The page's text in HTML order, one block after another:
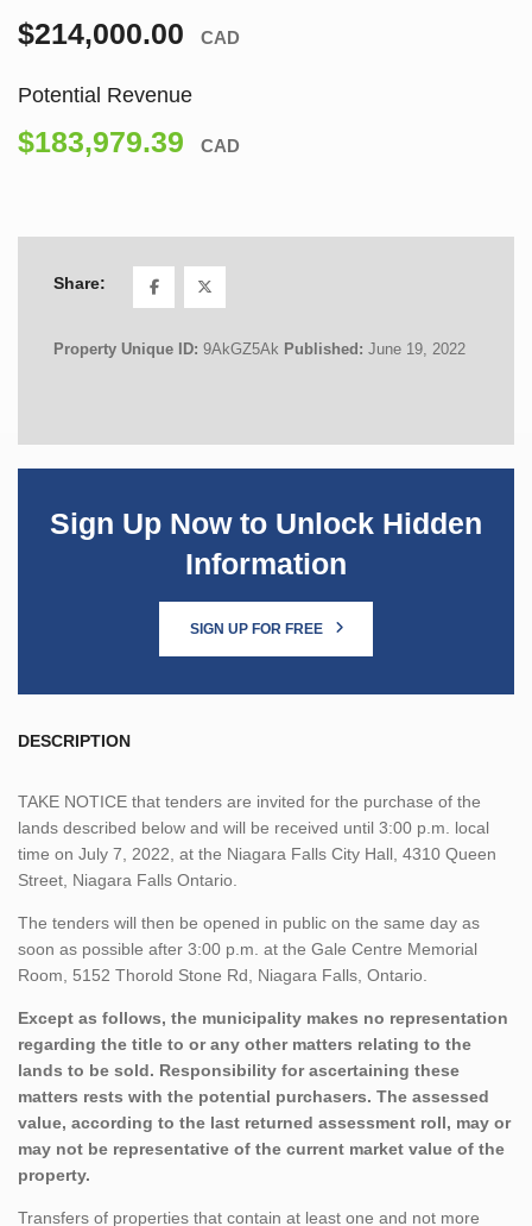
$214,000.00 CAD
Potential Revenue
$183,979.39 CAD
Share:
Property Unique ID: 9AkGZ5Ak Published: June 19, 2022
Sign Up Now to Unlock Hidden
Information
SIGN UP FOR FREE
DESCRIPTION
TAKE NOTICE that tenders are invited for the purchase of the
lands described below and will be received until 3:00 p.m. local
time on July 7, 2022, at the Niagara Falls City Hall, 4310 Queen
Street, Niagara Falls Ontario.
The tenders will then be opened in public on the same day as
soon as possible after 3:00 p.m. at the Gale Centre Memorial
Room, 5152 Thorold Stone Rd, Niagara Falls, Ontario.
Except as follows, the municipality makes no representation
regarding the title to or any other matters relating to the
lands to be sold. Responsibility for ascertaining these
matters rests with the potential purchasers. The assessed
value, according to the last returned assessment roll, may or
may not be representative of the current market value of the
property.
Transfers of properties that contain at least one and not more